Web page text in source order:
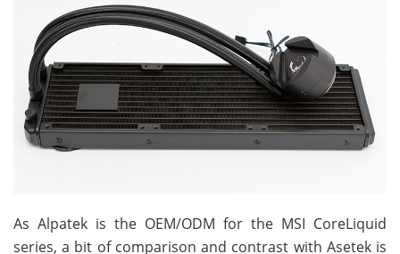
As Alpatek is the OEM/ODM for the MSI CoreLiquid
series, a bit of comparison and contrast with Asetek is